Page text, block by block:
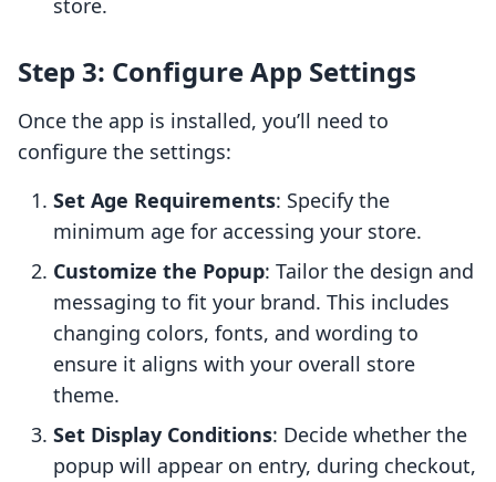
store.
Step 3: Configure App Settings
Once the app is installed, you’ll need to
configure the settings:
Set Age Requirements: Specify the
minimum age for accessing your store.
Customize the Popup: Tailor the design and
messaging to fit your brand. This includes
changing colors, fonts, and wording to
ensure it aligns with your overall store
theme.
Set Display Conditions: Decide whether the
popup will appear on entry, during checkout,